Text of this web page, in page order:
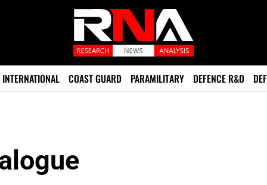
INTERNATIONAL COAST GUARD PARAMILITARY DEFENCE R&D